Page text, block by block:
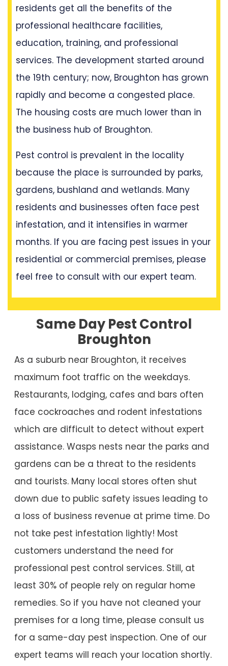
residents get all the benefits of the
professional healthcare facilities,
education, training, and professional
services. The development started around
the 19th century; now, Broughton has grown
rapidly and become a congested place.
The housing costs are much lower than in
the business hub of Broughton.
Pest control is prevalent in the locality
because the place is surrounded by parks,
gardens, bushland and wetlands. Many
residents and businesses often face pest
infestation, and it intensifies in warmer
months. If you are facing pest issues in your
residential or commercial premises, please
feel free to consult with our expert team.
Same Day Pest Control
Broughton
As a suburb near Broughton, it receives
maximum foot traffic on the weekdays.
Restaurants, lodging, cafes and bars often
face cockroaches and rodent infestations
which are difficult to detect without expert
assistance. Wasps nests near the parks and
gardens can be a threat to the residents
and tourists. Many local stores often shut
down due to public safety issues leading to
a loss of business revenue at prime time. Do
not take pest infestation lightly! Most
customers understand the need for
professional pest control services. Still, at
least 30% of people rely on regular home
remedies. So if you have not cleaned your
premises for a long time, please consult us
for a same-day pest inspection. One of our
expert teams will reach your location shortly.